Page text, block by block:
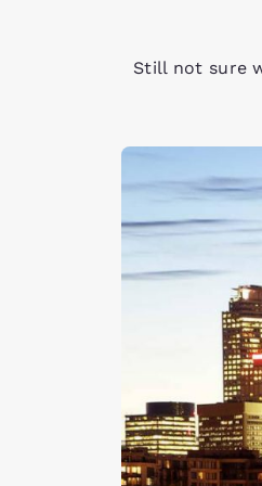
Still not sure